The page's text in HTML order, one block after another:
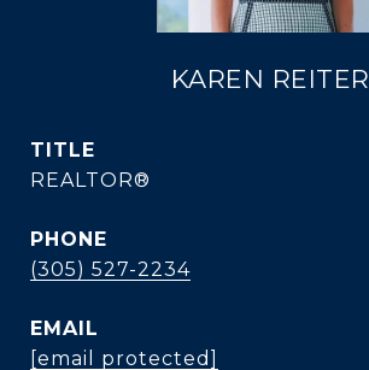
KAREN REITER
TITLE
REALTOR®
PHONE
(305) 527-2234
EMAIL
[email protected]